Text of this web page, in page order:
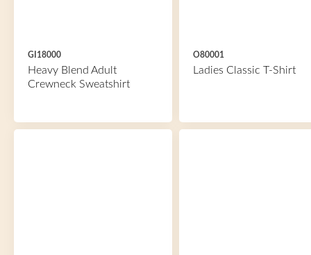
GI18000
Heavy Blend Adult
Crewneck Sweatshirt
O80001
Ladies Classic T-Shirt